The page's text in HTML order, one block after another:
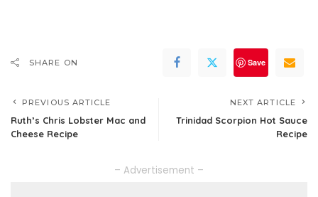
SHARE ON Save
PREVIOUS ARTICLE
Ruth’s Chris Lobster Mac and
Cheese Recipe
NEXT ARTICLE
Trinidad Scorpion Hot Sauce
Recipe
– Advertisement –